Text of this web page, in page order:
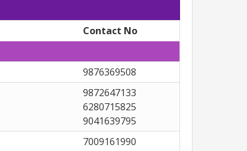
Contact No
9876369508
9872647133
6280715825
9041639795
7009161990